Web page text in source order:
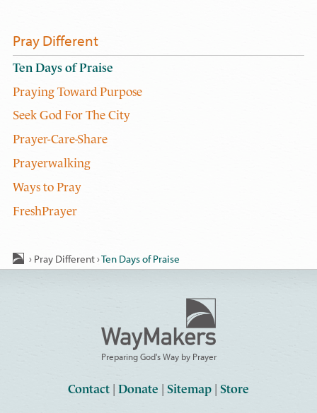
Pray Different
Ten Days of Praise
Praying Toward Purpose
Seek God For The City
Prayer-Care-Share
Prayerwalking
Ways to Pray
FreshPrayer
› Pray Different›Ten Days of Praise
Preparing God's Way by Prayer
Contact Donate Sitemap Store